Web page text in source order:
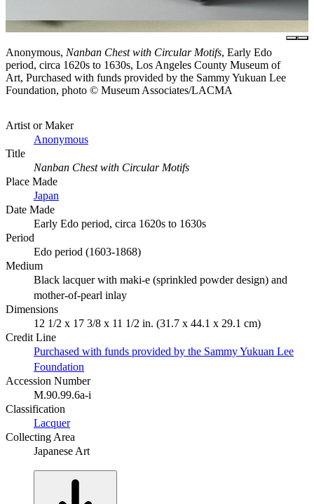
Anonymous, Nanban Chest with Circular Motifs, Early Edo
period, circa 1620s to 1630s, Los Angeles County Museum of
Art, Purchased with funds provided by the Sammy Yukuan Lee
Foundation, photo © Museum Associates/LACMA
Artist or Maker
Anonymous
Title
Nanban Chest with Circular Motifs
Place Made
Japan
Date Made
Early Edo period, circa 1620s to 1630s
Period
Edo period (1603-1868)
Medium
Black lacquer with maki-e (sprinkled powder design) and
mother-of-pearl inlay
Dimensions
12 1/2 x 17 3/8 x 11 1/2 in. (31.7 x 44.1 x 29.1 cm)
Credit Line
Purchased with funds provided by the Sammy Yukuan Lee
Foundation
Accession Number
M.90.99.6a-i
Classification
Lacquer
Collecting Area
Japanese Art